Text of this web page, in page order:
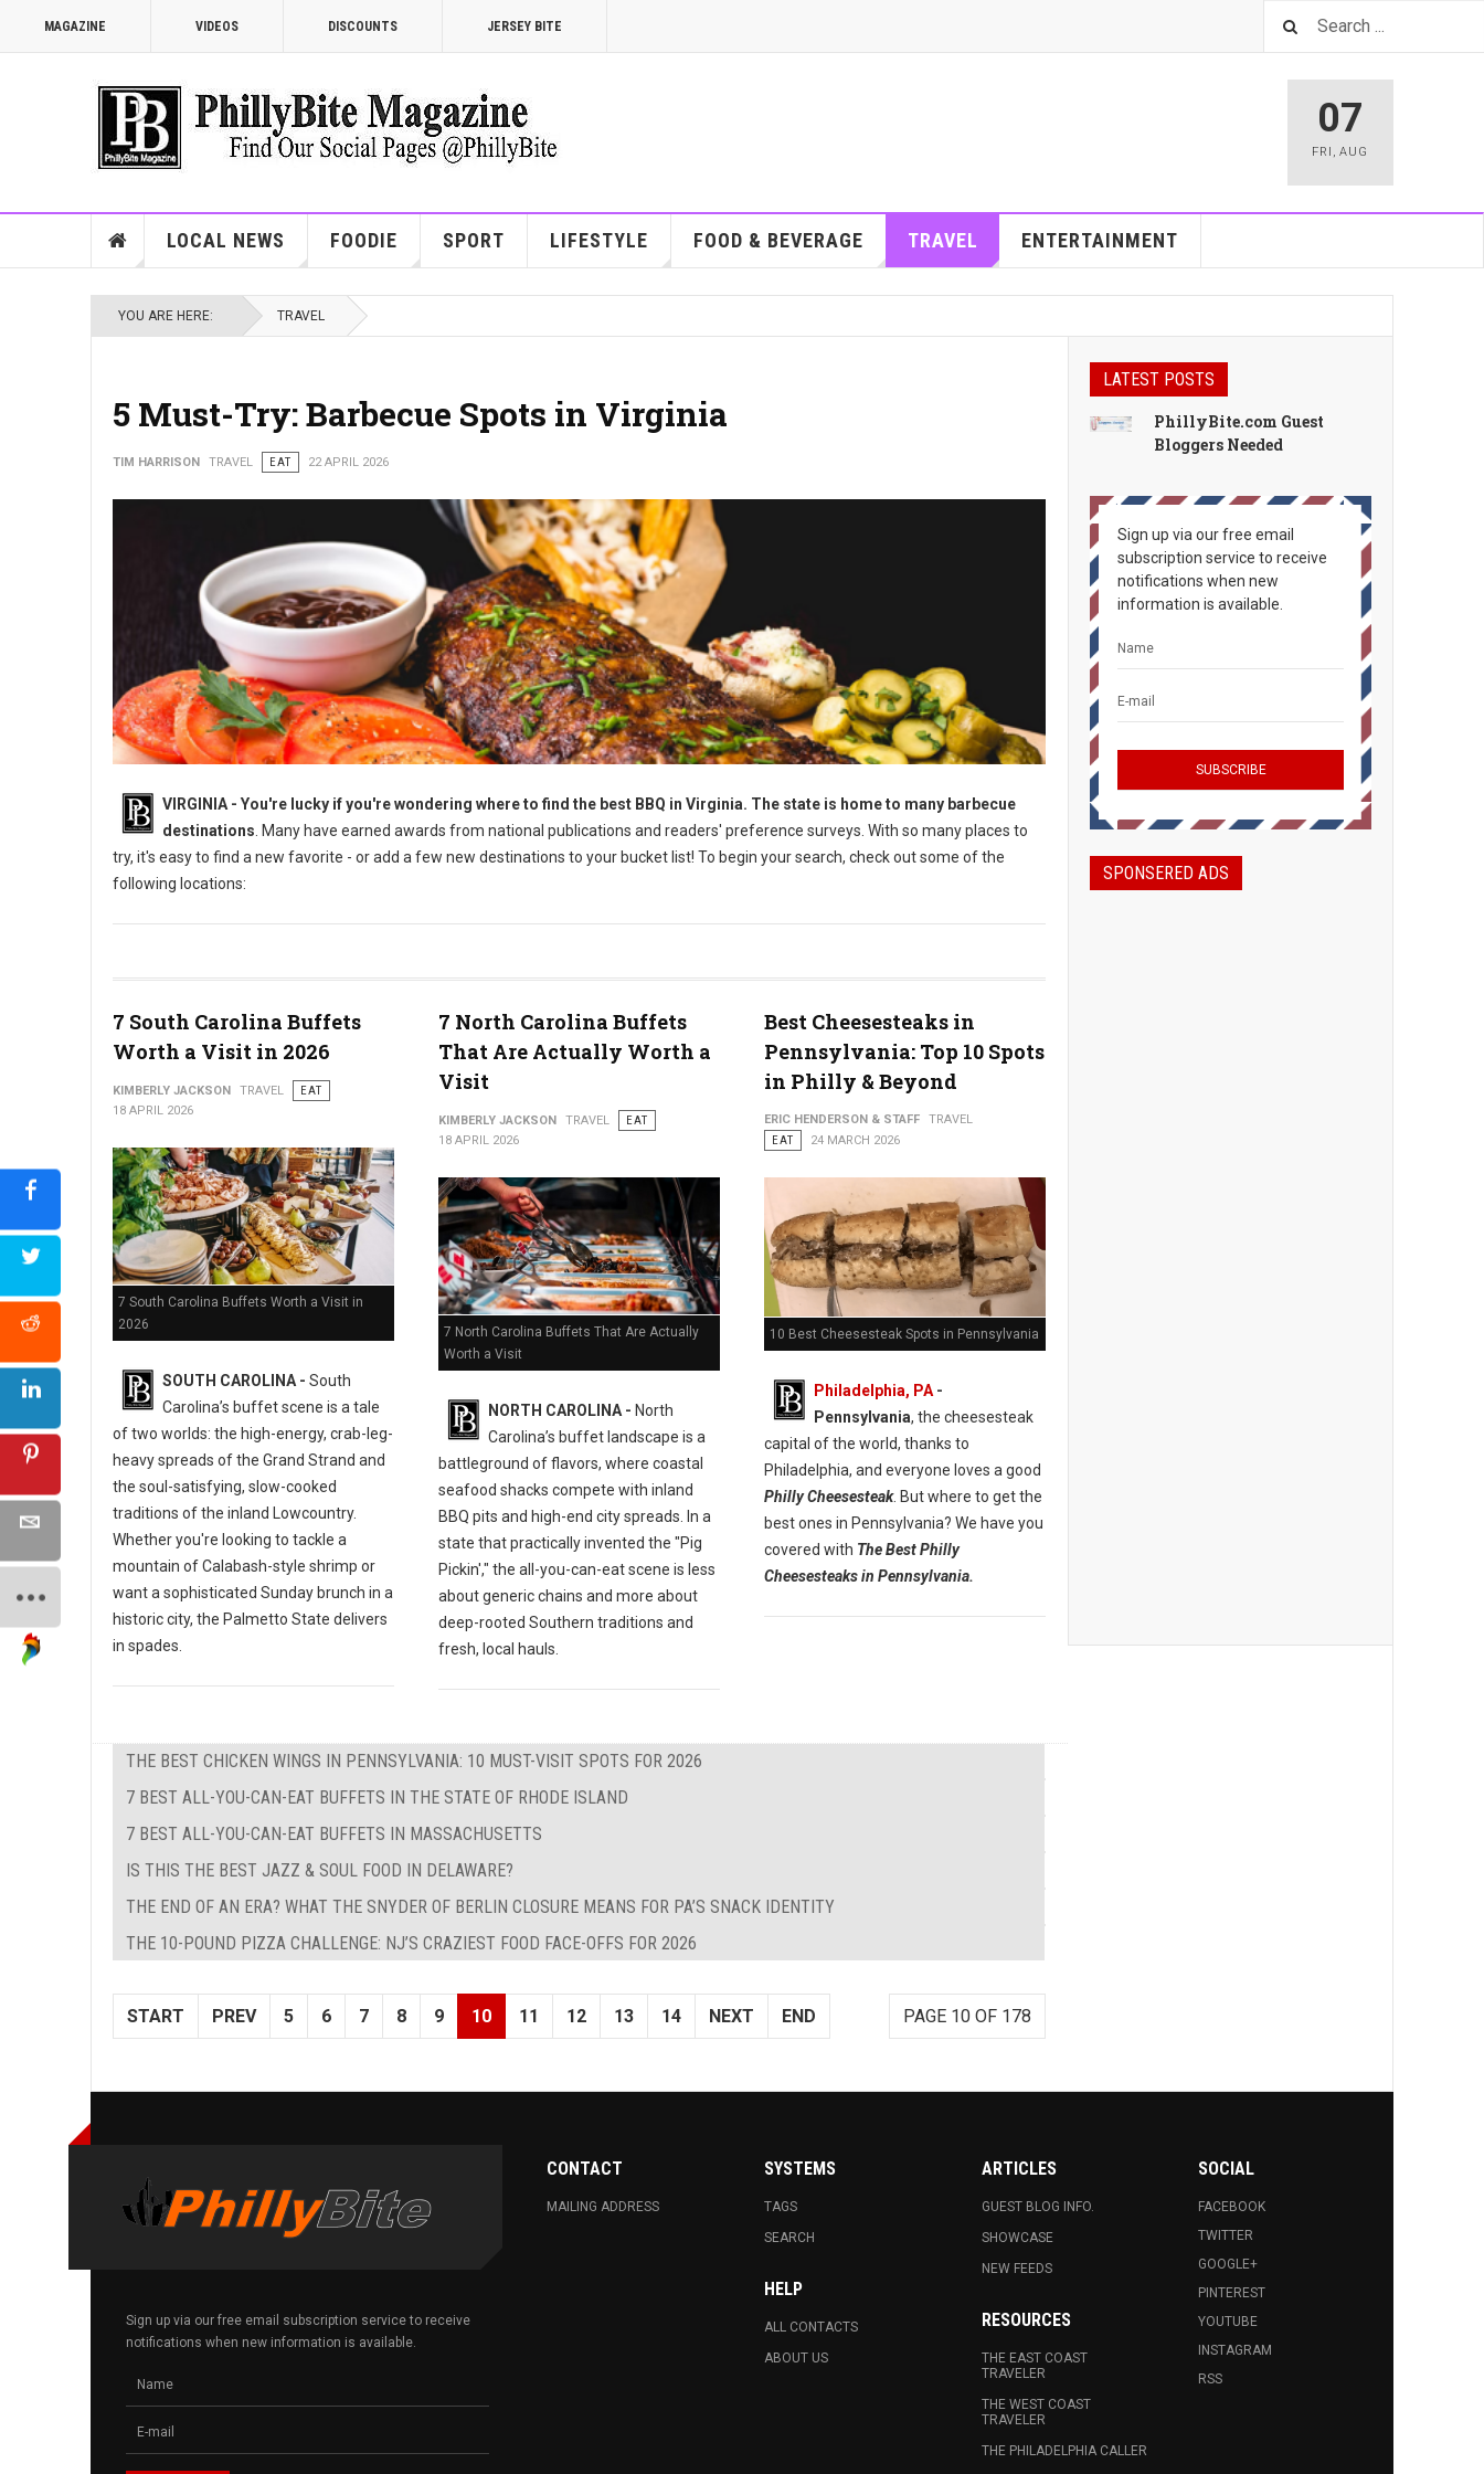
MAGAZINE VIDEOS DISCOUNTS JERSEY BITE
07
FRI ,AUG
LOCAL NEWS FOODIE SPORT LIFESTYLE FOOD & BEVERAGE TRAVEL ENTERTAINMENT
YOU ARE HERE: TRAVEL
5 Must-Try: Barbecue Spots in Virginia
TIM HARRISON TRAVEL EAT 22 APRIL 2026
VIRGINIA - You're lucky if you're wondering where to find the best BBQ in Virginia. The state is home to many barbecue
destinations . Many have earned awards from national publications and readers' preference surveys. With so many places to
try, it's easy to find a new favorite - or add a few new destinations to your bucket list! To begin your search, check out some of the
following locations:
7 South Carolina Buffets
Worth a Visit in 2026
KIMBERLY JACKSON TRAVEL
EAT
18 APRIL 2026
7 South Carolina Buffets Worth a Visit in
2026
SOUTH CAROLINA - South
Carolina’s buffet scene is a tale
of two worlds: the high-energy, crab-leg-
heavy spreads of the Grand Strand and
the soul-satisfying, slow-cooked
traditions of the inland Lowcountry.
Whether you're looking to tackle a
mountain of Calabash-style shrimp or
want a sophisticated Sunday brunch in a
historic city, the Palmetto State delivers
in spades.
7 North Carolina Buffets
That Are Actually Worth a
Visit
KIMBERLY JACKSON TRAVEL
EAT
18 APRIL 2026
7 North Carolina Buffets That Are Actually
Worth a Visit
NORTH CAROLINA - North
Carolina’s buffet landscape is a
battleground of flavors, where coastal
seafood shacks compete with inland
BBQ pits and high-end city spreads. In a
state that practically invented the "Pig
Pickin'," the all-you-can-eat scene is less
about generic chains and more about
deep-rooted Southern traditions and
fresh, local hauls.
Best Cheesesteaks in
Pennsylvania: Top 10 Spots
in Philly & Beyond
ERIC HENDERSON & STAFF
TRAVEL
EAT
24 MARCH 2026
10 Best Cheesesteak Spots in Pennsylvania
Philadelphia, PA-
Pennsylvania, the cheesesteak
capital of the world, thanks to
Philadelphia, and everyone loves a good
Philly Cheesesteak. But where to get the
best ones in Pennsylvania? We have you
covered with The Best Philly
Cheesesteaks in Pennsylvania.
THE BEST CHICKEN WINGS IN PENNSYLVANIA: 10 MUST-VISIT SPOTS FOR 2026
7 BEST ALL-YOU-CAN-EAT BUFFETS IN THE STATE OF RHODE ISLAND
7 BEST ALL-YOU-CAN-EAT BUFFETS IN MASSACHUSETTS
IS THIS THE BEST JAZZ & SOUL FOOD IN DELAWARE?
THE END OF AN ERA? WHAT THE SNYDER OF BERLIN CLOSURE MEANS FOR PA’S SNACK IDENTITY
THE 10-POUND PIZZA CHALLENGE: NJ’S CRAZIEST FOOD FACE-OFFS FOR 2026
PAGE 10 OF 178
START PREV 5 6 7 8 9 10 11 12 13 14 NEXT END
LATEST POSTS
PhillyBite.com Guest
Bloggers Needed
Sign up via our free email
subscription service to receive
notifications when new
information is available.
SPONSERED ADS
Sign up via our free email subscription service to receive
notifications when new information is available.
CONTACT
MAILING ADDRESS
SYSTEMS
TAGS
SEARCH
HELP
ALL CONTACTS
ABOUT US
ARTICLES
GUEST BLOG INFO.
SHOWCASE
NEW FEEDS
RESOURCES
THE EAST COAST
TRAVELER
THE WEST COAST
TRAVELER
THE PHILADELPHIA CALLER
SOCIAL
FACEBOOK
TWITTER
GOOGLE+
PINTEREST
YOUTUBE
INSTAGRAM
RSS